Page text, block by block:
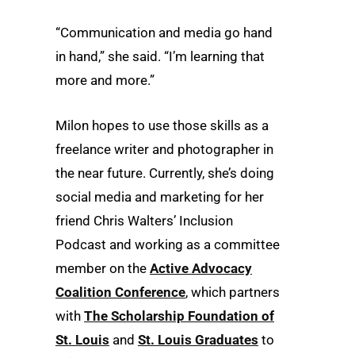
“Communication and media go hand
in hand,” she said. “I’m learning that
more and more.”
Milon hopes to use those skills as a
freelance writer and photographer in
the near future. Currently, she’s doing
social media and marketing for her
friend Chris Walters’ Inclusion
Podcast and working as a committee
member on the Active Advocacy
Coalition Conference, which partners
with The Scholarship Foundation of
St. Louis and St. Louis Graduates to